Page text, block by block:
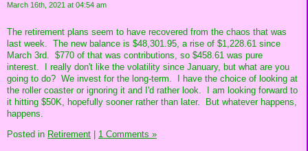
March 16th, 2021 at 04:54 am
The retirement plans seem to have recovered from the chaos that was
last week. The new balance is $48,301.95, a rise of $1,228.61 since
March 3rd. $770 of that was contributions, so $458.61 was pure
interest. I really don't like the volatility since January, but what are you
going to do? We invest for the long-term. I have the choice of looking at
the roller coaster or ignoring it and I'd rather look. I am looking forward to
it hitting $50K, hopefully sooner rather than later. But whatever happens,
happens.
Posted in Retirement 1 Comments »